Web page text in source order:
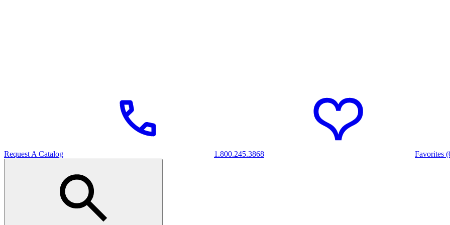
Request A Catalog 1.800.245.3868 Favorites